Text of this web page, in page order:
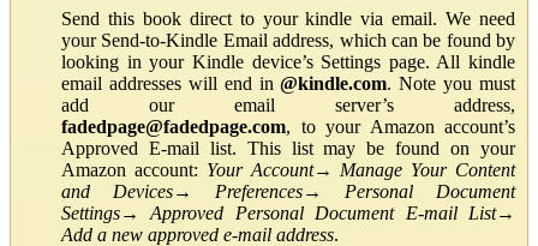
Send this book direct to your kindle via email. We need
your Send-to-Kindle Email address, which can be found by
looking in your Kindle device’s Settings page. All kindle
email addresses will end in@kindle.com. Note you must
add our email server’s address,
fadedpage@fadedpage.com, to your Amazon account’s
Approved E-mail list. This list may be found on your
Amazon account: Your Account→ Manage Your Content
and Devices→ Preferences→ Personal Document
Settings→Approved Personal Document E-mail List→
Add a new approved e-mail address.